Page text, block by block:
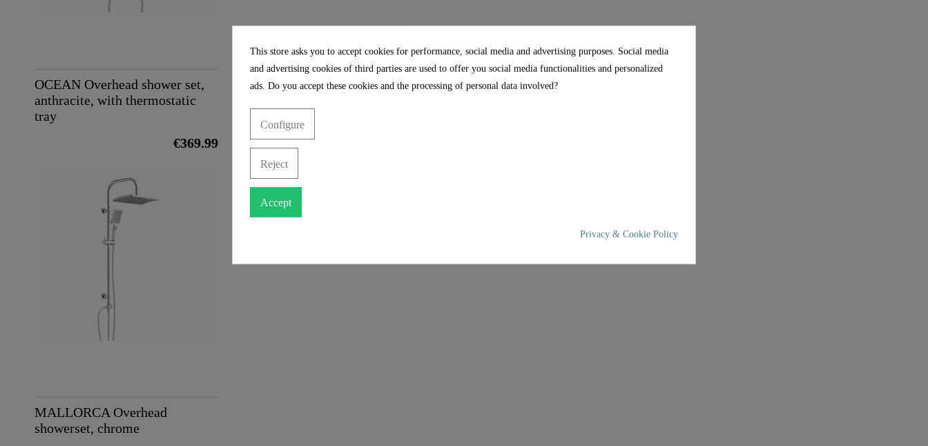
OCEAN Overhead shower set,
anthracite, with thermostatic
tray
€369.99
MALLORCA Overhead
showerset, chrome
This store asks you to accept cookies for performance, social media and advertising purposes. Social media
and advertising cookies of third parties are used to offer you social media functionalities and personalized
ads. Do you accept these cookies and the processing of personal data involved?
Configure
Reject
Accept
Privacy & Cookie Policy